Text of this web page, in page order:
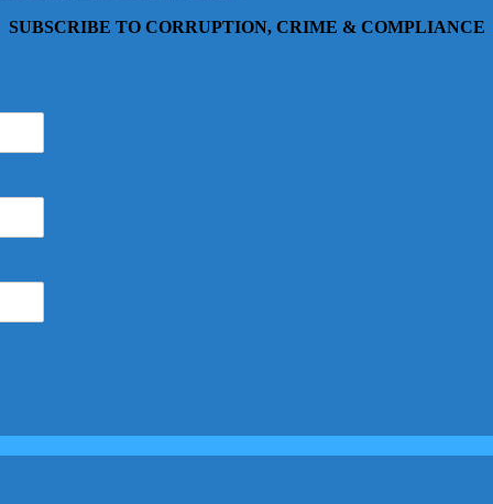
SUBSCRIBE TO CORRUPTION, CRIME & COMPLIANCE